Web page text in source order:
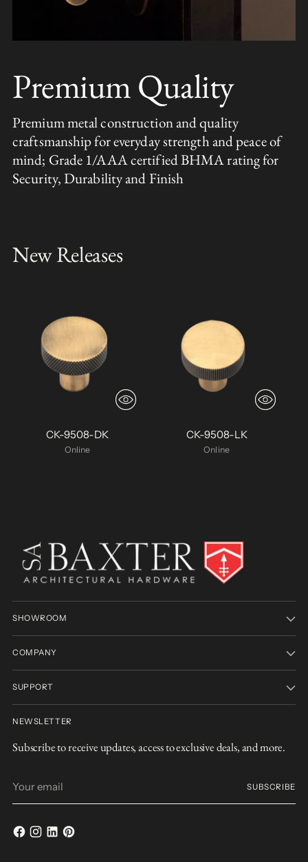
Premium Quality
Premium metal construction and quality
craftsmanship for everyday strength and peace of
mind; Grade 1/AAA certified BHMA rating for
Security, Durability and Finish
New Releases
CK-9508-DK
Online
CK-9508-LK
Online
SHOWROOM
COMPANY
SUPPORT
NEWSLETTER
Subscribe to receive updates, access to exclusive deals, and more.
email
SUBSCRIBE